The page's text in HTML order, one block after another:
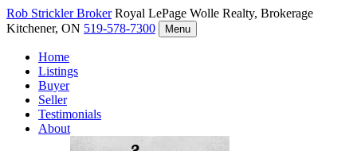
Rob StricklerBroker Royal LePage Wolle Realty, Brokerage
Kitchener, ON 519-578-7300 Menu
Home
Listings
Buyer
Seller
Testimonials
About